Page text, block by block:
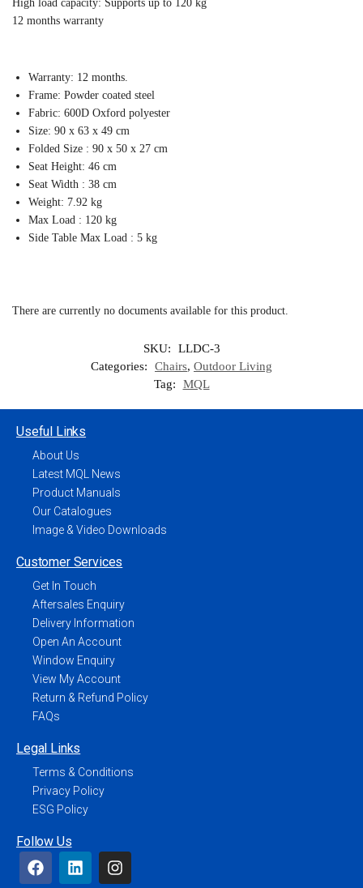
High load capacity: Supports up to 120 kg
12 months warranty
Warranty: 12 months.
Frame: Powder coated steel
Fabric: 600D Oxford polyester
Size: 90 x 63 x 49 cm
Folded Size : 90 x 50 x 27 cm
Seat Height: 46 cm
Seat Width : 38 cm
Weight: 7.92 kg
Max Load : 120 kg
Side Table Max Load : 5 kg
There are currently no documents available for this product.
SKU:
LLDC-3
Categories:
Chairs, Outdoor Living
Tag:
MQL
Useful Links
About Us
Latest MQL News
Product Manuals
Our Catalogues
Image & Video Downloads
Customer Services
Get In Touch
Aftersales Enquiry
Delivery Information
Open An Account
Window Enquiry
View My Account
Return & Refund Policy
FAQs
Legal Links
Terms & Conditions
Privacy Policy
ESG Policy
Follow Us